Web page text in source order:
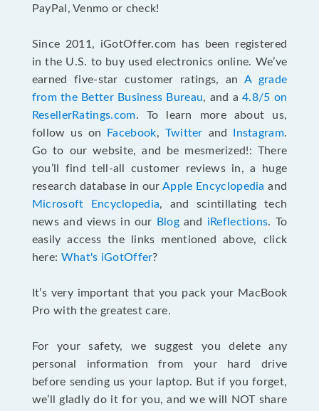
PayPal, Venmo or check!
Since 2011, iGotOffer.com has been registered
in the U.S. to buy used electronics online. We’ve
earned five-star customer ratings, an A grade
from the Better Business Bureau, and a4.8/5 on
ResellerRatings.com. To learn more about us,
follow us on
Facebook, Twitter and Instagram.
Go to our website, and be mesmerized!: There
you’ll find tell-all customer reviews in, a huge
research database in ourApple Encyclopedia and
Microsoft Encyclopedia, and scintillating tech
news and views in our
Blogand iReflections. To
easily access the links mentioned above, click
here: What's iGotOffer?
It’s very important that you pack your MacBook
Pro with the greatest care.
For your safety, we suggest you delete any
personal information from your hard drive
before sending us your laptop. But if you forget,
we’ll gladly do it for you, and we will NOT share